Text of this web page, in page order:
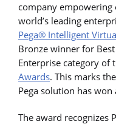
company empowering
world’s leading
Pega® Intelligent
Bronze winner for
Enterprise category of
Awards. This marks
Pega solution has
The award recognizes